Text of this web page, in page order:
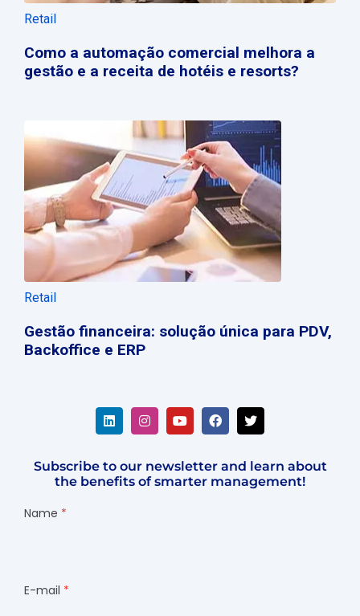
Retail
Como a automação comercial melhora a
gestão e a receita de hotéis e resorts?
Retail
Gestão financeira: solução única para PDV,
Backoffice e ERP
Subscribe to our newsletter and learn about
the benefits of smarter management!
Name
E-mail